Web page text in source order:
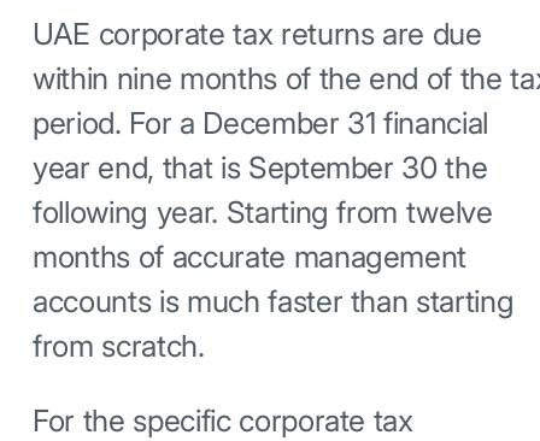
UAE corporate tax returns are due
within nine months of the end of the
period. For a December 31 financial
year end, that is September 30 the
following year. Starting from twelve
months of accurate management
accounts is much faster than starting
from scratch.
For the specific corporate tax